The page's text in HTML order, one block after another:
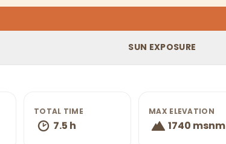
SUN EXPOSURE
TOTAL TIME
7.5 h
MAX ELEVATION
1740 msnm